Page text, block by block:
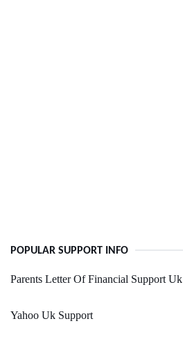
POPULAR SUPPORT INFO
Parents Letter Of Financial Support Uk
Yahoo Uk Support